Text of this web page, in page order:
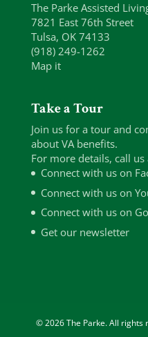
The Parke Assisted
7821 East 76th Street
Tulsa, OK 74133
(918) 249-1262
Map it
Take a Tour
Join us for a tour and
about VA benefits.
For more details, call
Connect with us on
Connect with us on
Connect with us on
Get our newsletter
© 2026 The Parke. All